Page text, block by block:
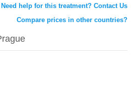
Need help for this treatment? Contact Us
Compare prices in other countries?